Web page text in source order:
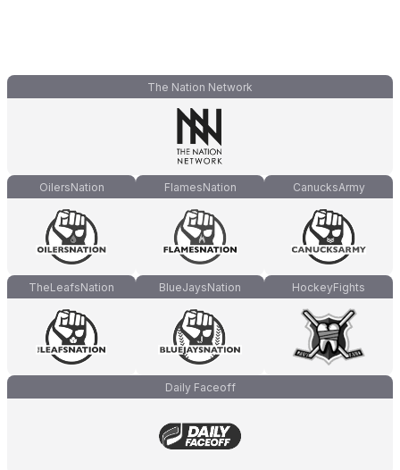
The Nation Network
OilersNation FlamesNation CanucksArmy
TheLeafsNation BlueJaysNation HockeyFights
Daily Faceoff